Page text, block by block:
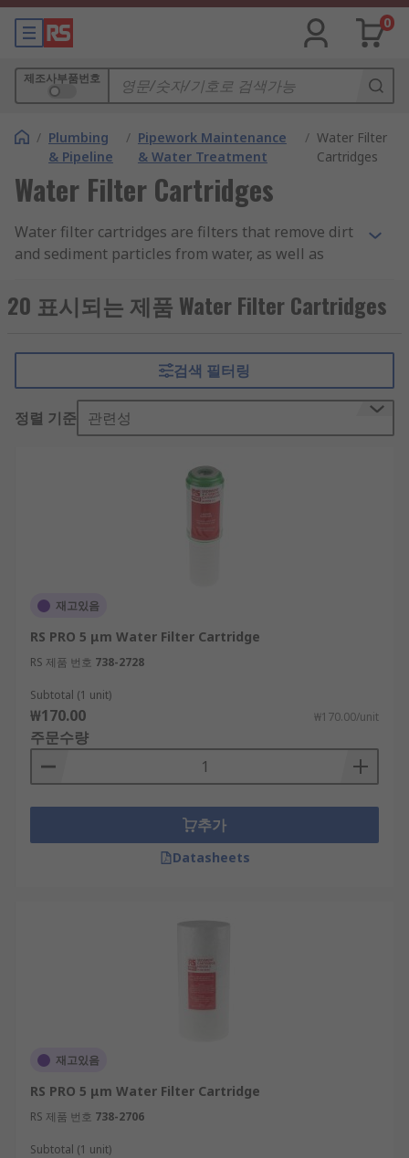
0
제조사부품번호
/ Plumbing
& Pipeline
/ Pipework Maintenance
& Water Treatment
/ Water Filter
Cartridges
Water Filter Cartridges
Water filter cartridges are filters that remove dirt
and sediment particles from water, as well as
the type of cartridge being used, some will also
kill bacteria, parasites and viruses, giving you
These water filter cartridges are made from a
number of materials and are simply inserted into
a water filter housing. The large surface area of
and the carbon acts as a magnet for compounds
as water passes through. Then the chemical
reactions that occur in the filter reduce chemicals
such as chlorine on contact with them.
applications and most water filter cartridges
have a long life and are an ideal way of keeping
your water supply filtered and as clean as
possible for home drinking, hot and cold vending
replace and as well as improving the taste of the
water, they help improve the life of the machine.
20 표시되는 제품 Water Filter Cartridges
검색 필터링
정렬 기준 관련성
재고있음
RS PRO 5 μm Water Filter Cartridge
RS 제품 번호 738-2728
Subtotal (1 unit)
₩170.00 ₩170.00/unit
주문수량
추가
Datasheets
재고있음
RS PRO 5 μm Water Filter Cartridge
RS 제품 번호 738-2706
Subtotal (1 unit)